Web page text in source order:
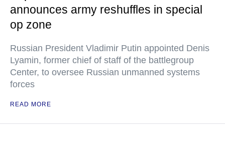
announces army reshuffles in special
op zone
Russian President Vladimir Putin appointed Denis
Lyamin, former chief of staff of the battlegroup
Center, to oversee Russian unmanned systems
forces
READ MORE